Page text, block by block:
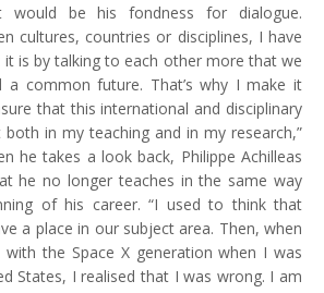
would be his fondness for dialogue.
cultures, countries or disciplines, I have
it is by talking to each other more that we
common future. That’s why I make it
that this international and disciplinary
both in my teaching and in my research,”
he takes a look back, Philippe Achilleas
he no longer teaches in the same way
of his career. “I used to think that
a place in our subject area. Then, when
the Space X generation when I was
States, I realised that I was wrong. I am